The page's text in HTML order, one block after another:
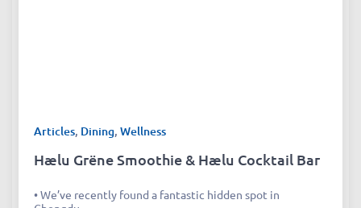
Articles, Dining,Wellness
Hælu Grëne Smoothie & Hælu Cocktail Bar
• We’ve recently found a fantastic hidden spot in